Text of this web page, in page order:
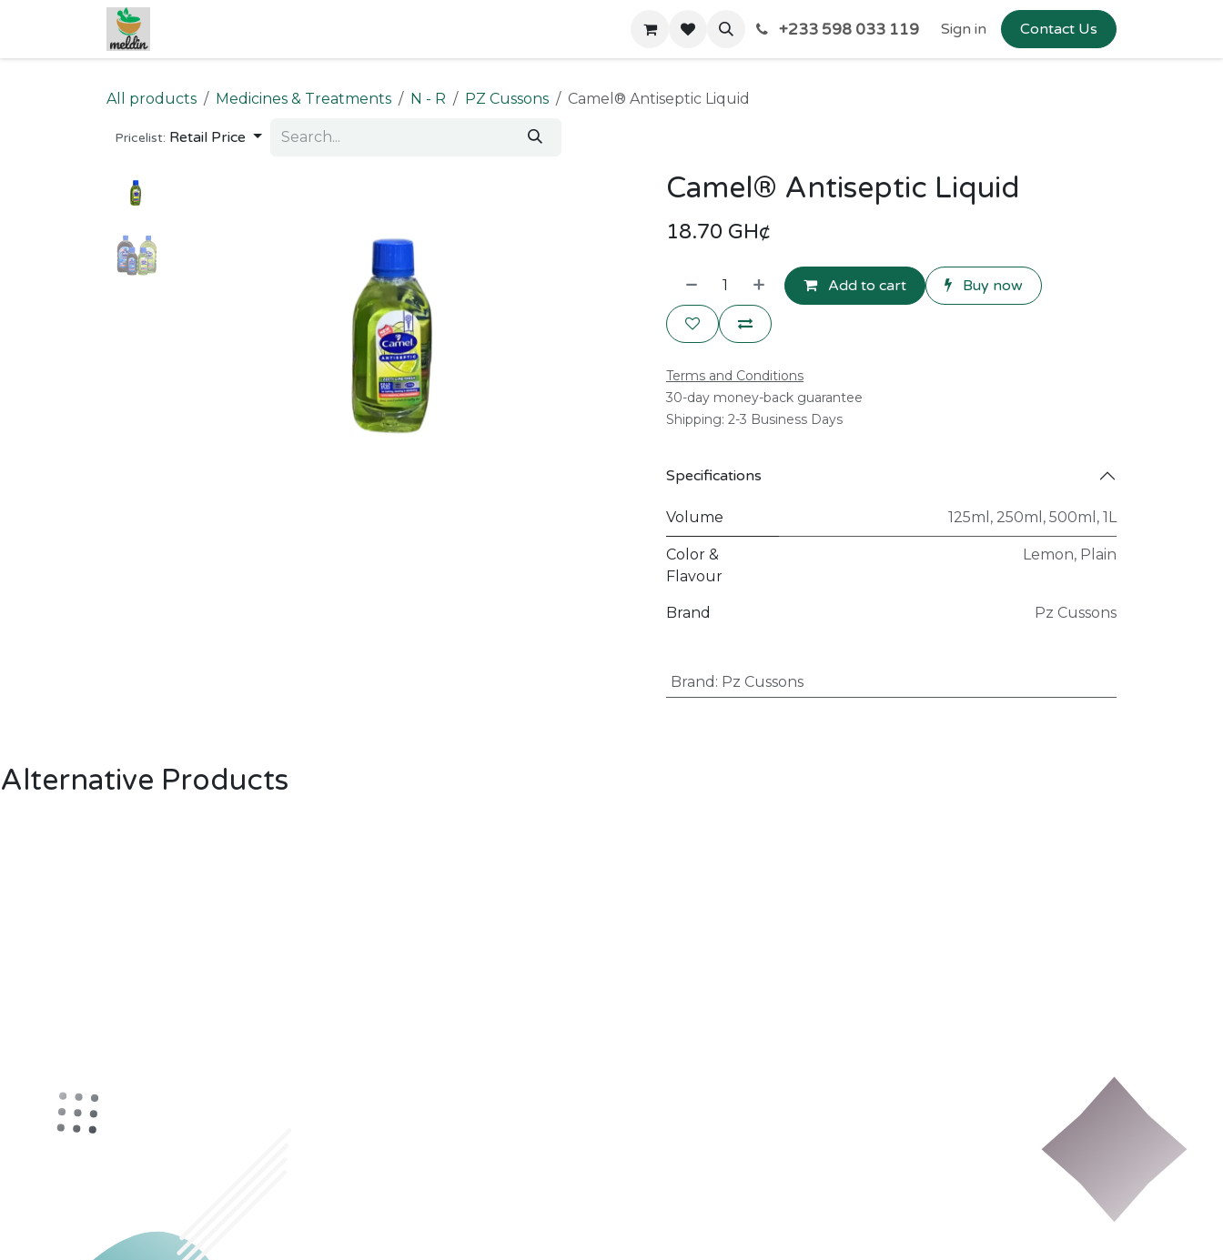
Skip to Content
+233 598 033 119 Sign in Contact Us
All products Medicines & Treatments N - R PZ Cussons Camel® Antiseptic Liquid
Pricelist: Retail Price
Camel® Antiseptic Liquid
18.70 GH¢
Add to cart Buy now
Terms and Conditions
30-day money-back guarantee
Shipping: 2-3 Business Days
Specifications
Volume 125ml , 250ml , 500ml , 1L
Color &
Flavour
Lemon, Plain
Brand Pz Cussons
Brand : Pz Cussons
Alternative Products